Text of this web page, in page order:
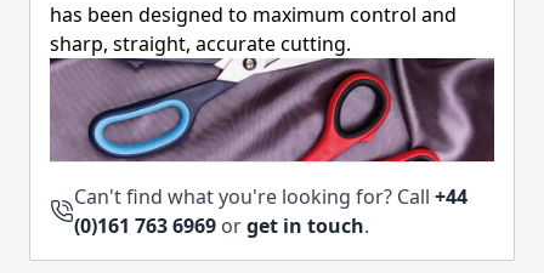
has been designed to maximum control and
sharp, straight, accurate cutting.
Can't find what you're looking for? Call +44
(0)161 763 6969 orget in touch.